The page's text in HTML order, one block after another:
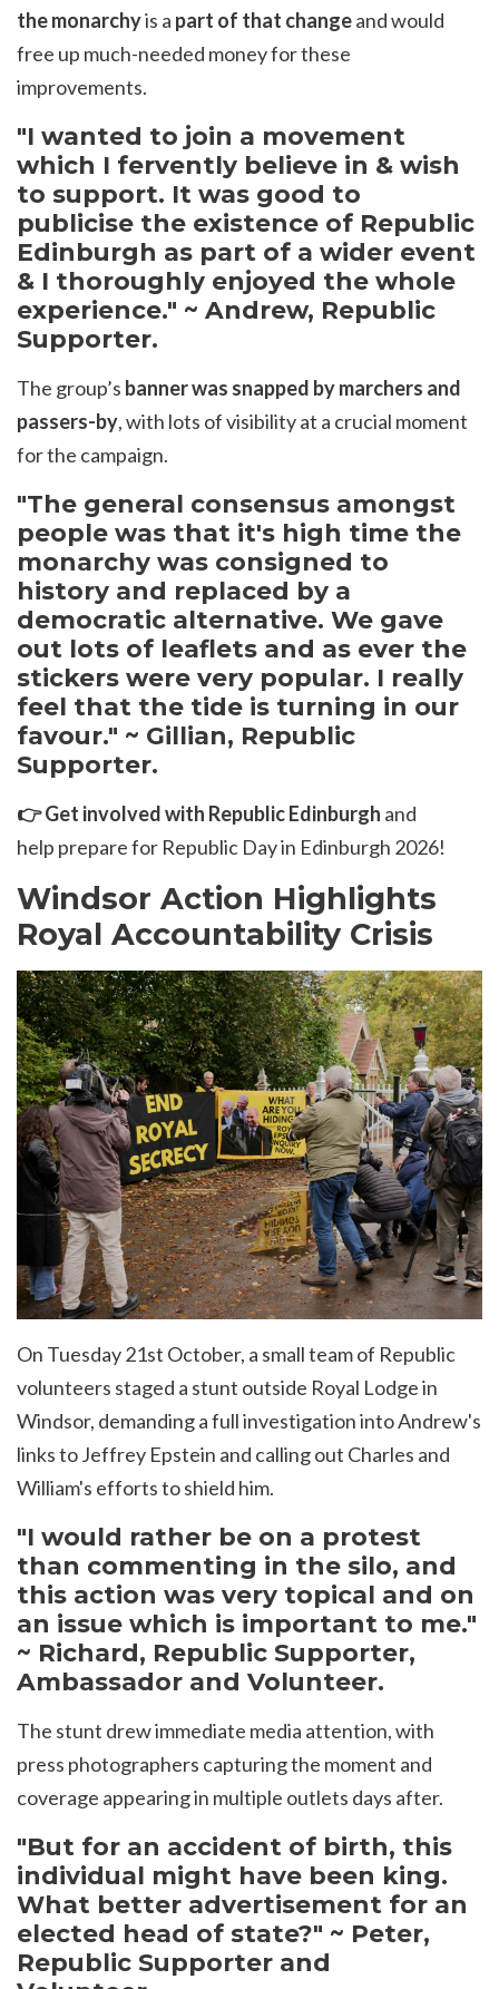
the monarchyis a part of that changeand would
free up much-needed money for these
improvements.
"I wanted to join a movement
which I fervently believe in & wish
to support. It was good to
publicise the existence of Republic
Edinburgh as part of a wider event
& I thoroughly enjoyed the whole
experience." ~ Andrew, Republic
Supporter.
The group’s banner was snapped by marchers and
passers-by, with lots of visibility at a crucial moment
for the campaign.
"The general consensus amongst
people was that it's high time the
monarchy was consigned to
history and replaced by a
democratic alternative. We gave
out lots of leaflets and as ever the
stickers were very popular. I really
feel that the tide is turning in our
favour." ~ Gillian, Republic
Supporter.
👉Get involved with Republic Edinburgh and
help prepare for Republic Day in Edinburgh 2026!
Windsor Action Highlights
Royal Accountability Crisis
On Tuesday 21st October, a small team of Republic
volunteers staged a stunt outside Royal Lodge in
Windsor, demanding afull investigation into Andrew's
links to Jeffrey Epstein and calling out Charles and
William's efforts to shield him.
"I would rather be on a protest
than commenting in the silo, and
this action was very topical and on
an issue which is important to me."
~ Richard, Republic Supporter,
Ambassador and Volunteer.
The stunt drew immediate media attention, with
press photographers capturing the moment and
coverage appearing in multiple outlets days after.
"But for an accident of birth, this
individual might have been king.
What better advertisement for an
elected head of state?" ~ Peter,
Republic Supporter and